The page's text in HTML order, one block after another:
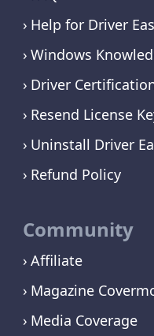
Help for Driver
Windows
Driver
Resend License
Uninstall Driver
Refund Policy
Community
Affiliate
Magazine
Media Coverage